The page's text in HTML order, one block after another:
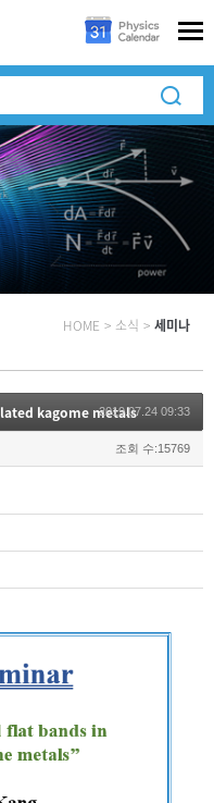
HOME > 소식 > 세미나
kagome metals2019.07.24 09:33
조회 수:15769